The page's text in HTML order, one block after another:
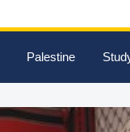
Palestine